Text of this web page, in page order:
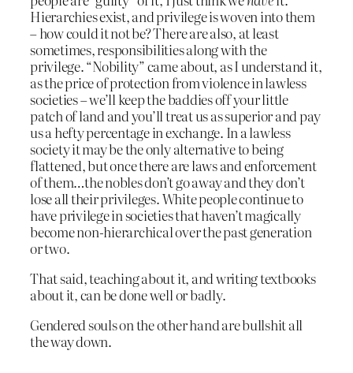
Hierarchies exist, and privilege is woven into them
– how could it not be? There are also, at least
sometimes, responsibilities along with the
privilege. “Nobility” came about, as I understand it,
as the price of protection from violence in lawless
societies – we’ll keep the baddies off your little
patch of land and you’ll treat us as superior and pay
us a hefty percentage in exchange. In a lawless
society it may be the only alternative to being
flattened, but once there are laws and enforcement
of them…the nobles don’t go away and they don’t
lose all their privileges. White people continue to
have privilege in societies that haven’t magically
become non-hierarchical over the past generation
or two.
That said, teaching about it, and writing textbooks
about it, can be done well or badly.
Gendered souls on the other hand are bullshit all
the way down.